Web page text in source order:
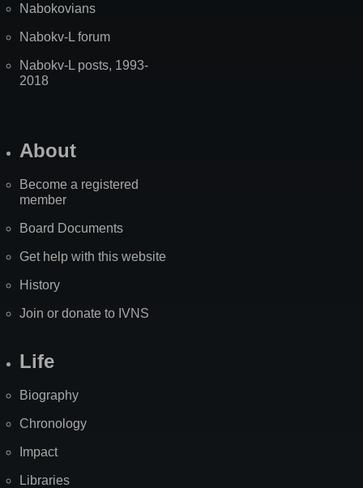
Nabokovians
Nabokv-L forum
Nabokv-L posts, 1993-
2018
About
Become a registered
member
Board Documents
Get help with this website
History
Join or donate to IVNS
Life
Biography
Chronology
Impact
Libraries